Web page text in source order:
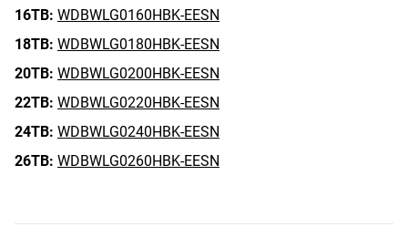
16TB: WDBWLG0160HBK-EESN
18TB: WDBWLG0180HBK-EESN
20TB: WDBWLG0200HBK-EESN
22TB: WDBWLG0220HBK-EESN
24TB: WDBWLG0240HBK-EESN
26TB: WDBWLG0260HBK-EESN